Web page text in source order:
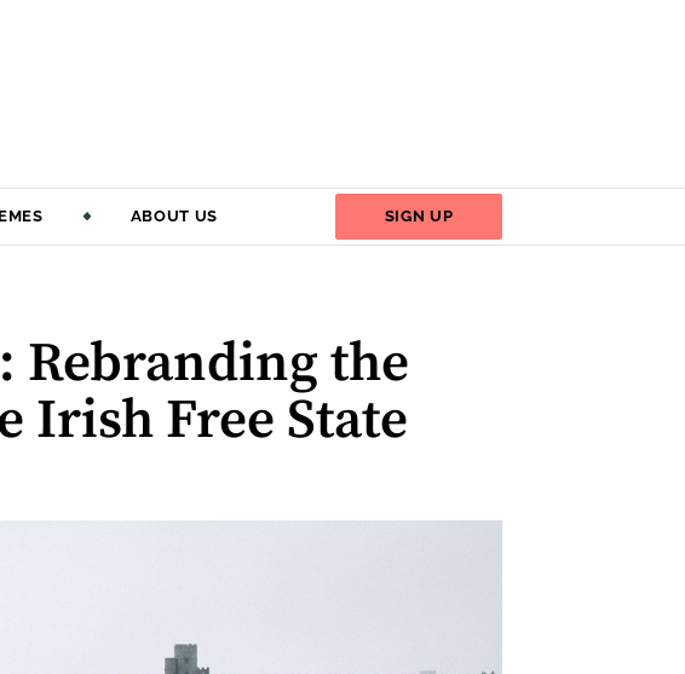
ABOUT US SIGN UP
the
Irish Free State